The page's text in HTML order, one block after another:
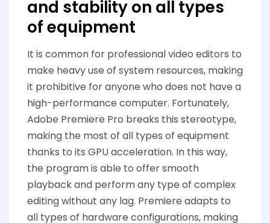
and stability on all types
of equipment
It is common for professional video editors to
make heavy use of system resources, making
it prohibitive for anyone who does not have a
high-performance computer. Fortunately,
Adobe Premiere Pro breaks this stereotype,
making the most of all types of equipment
thanks to its GPU acceleration. In this way,
the program is able to offer smooth
playback and perform any type of complex
editing without any lag. Premiere adapts to
all types of hardware configurations, making